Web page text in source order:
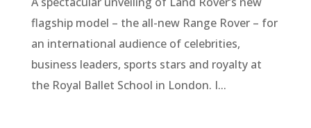
flagship model – the all-new Range Rover – for
an international audience of celebrities,
business leaders, sports stars and royalty at
the Royal Ballet School in London. I...